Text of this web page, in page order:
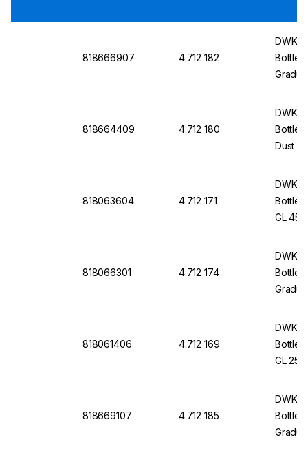
818666907 4.712 182
DWK
Bottle
818664409 4.712 180
DWK
Bottle
Dust
818063604 4.712 171
DWK
Bottle
GL 45,
818066301 4.712 174
DWK
Bottle
And
818061406
4.712 169
DWK
Bottle
GL 25
818669107 4.712 185
DWK
Bottle